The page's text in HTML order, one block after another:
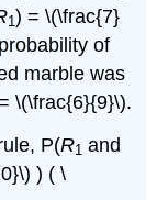
1) = \(\frac{7}
of
marble was
\(\frac{6}{9}\).
P(R1 and
) ( \